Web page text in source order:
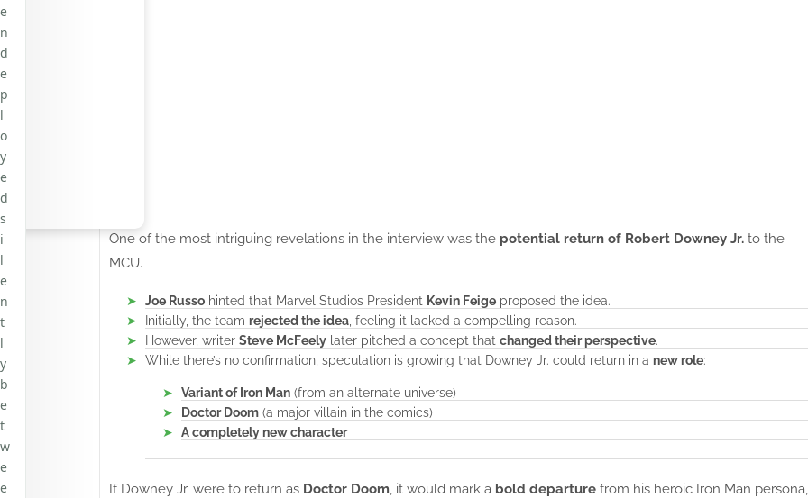
One of the most intriguing revelations in the interview was the potential return of Robert Downey Jr.to the
MCU.
Joe Russohinted that Marvel Studios President Kevin Feigeproposed the idea.
Initially, the team rejected the idea, feeling it lacked a compelling reason.
However, writer Steve McFeelylater pitched a concept that changed their perspective.
While there’s no confirmation, speculation is growing that Downey Jr. could return in a new role:
Variant of Iron Man(from an alternate universe)
Doctor Doom(a major villain in the comics)
A completely new character
If Downey Jr. were to return as Doctor Doom , it would mark a bold departurefrom his heroic Iron Man persona,
e
n
d
e
p
l
o
y
e
d
s
i
l
e
n
t
l
y
b
e
t
w
e
e